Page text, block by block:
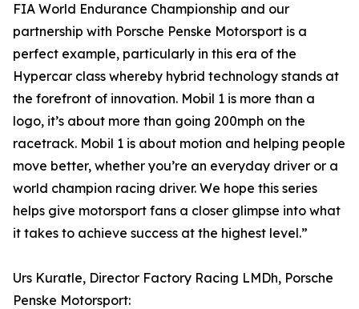
FIA World Endurance Championship and our
partnership with Porsche Penske Motorsport is a
perfect example, particularly in this era of the
Hypercar class whereby hybrid technology stands at
the forefront of innovation. Mobil 1 is more than a
logo, it’s about more than going 200mph on the
racetrack. Mobil 1 is about motion and helping people
move better, whether you’re an everyday driver or a
world champion racing driver. We hope this series
helps give motorsport fans a closer glimpse into what
it takes to achieve success at the highest level.”
Urs Kuratle, Director Factory Racing LMDh, Porsche
Penske Motorsport: